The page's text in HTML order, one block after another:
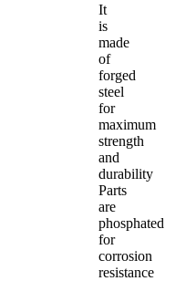
It
is
made
of
forged
steel
for
maximum
strength
and
durability
Parts
are
phosphated
for
corrosion
resistance